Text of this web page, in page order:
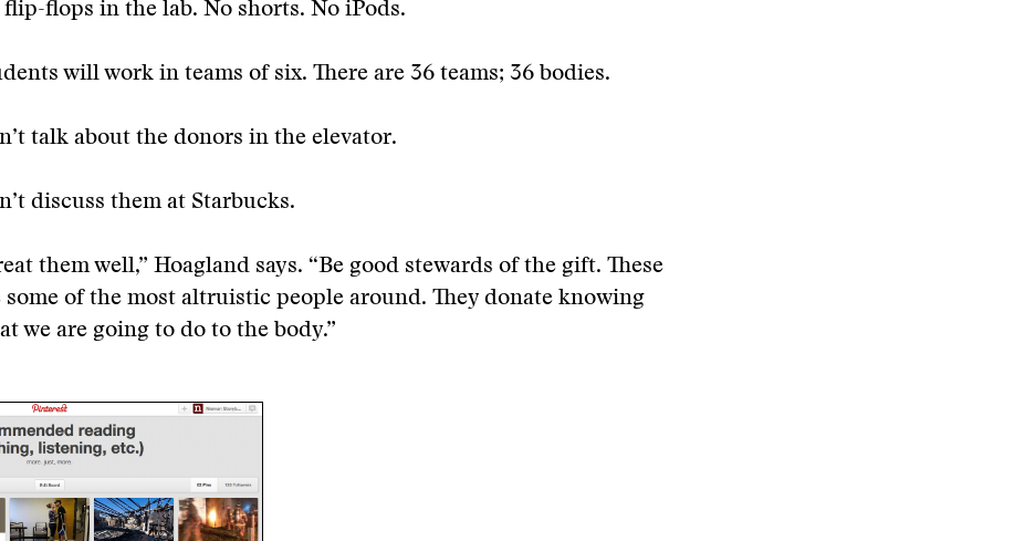
flip-flops in the lab. No shorts. No iPods.
will work in teams of six. There are 36 teams; 36 bodies.
talk about the donors in the elevator.
discuss them at Starbucks.
them well,” Hoagland says. “Be good stewards of the gift. These
some of the most altruistic people around. They donate knowing
we are going to do to the body.”